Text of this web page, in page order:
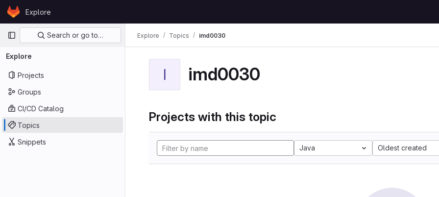
Skip to content
GitLabExplore
Primary navigation
Search or go to…
Explore
Projects
Groups
CI/CD Catalog
Topics
Snippets
Explore Topics imd0030
I imd0030
Projects with this topic
Java Oldest created